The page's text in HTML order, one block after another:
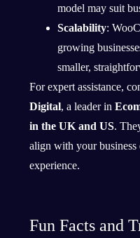
model may suit
Scalability:
growing
smaller,
For expert assistance,
Digital, a leader in
in the UK and US.
align with your business
experience.
Fun Facts and